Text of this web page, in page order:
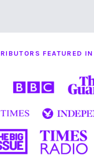
FEATURED IN